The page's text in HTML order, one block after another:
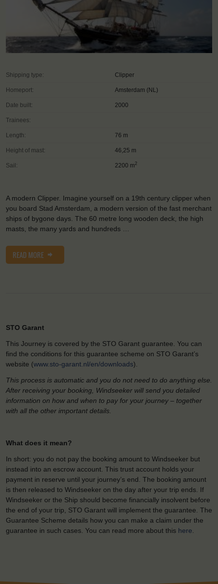
Shipping type: Clipper
Homeport: Amsterdam (NL)
Date built: 2000
Trainees:
Length: 76 m
Height of mast: 46,25 m
Sail: 2200 m2
A modern Clipper. Imagine yourself on a 19th century clipper when
you board Stad Amsterdam, a modern version of the fast merchant
ships of bygone days. The 60 metre long wooden deck, the high
masts, the many yards and hundreds …
READ MORE
STO Garant
This Journey is covered by the STO Garant guarantee. You can
find the conditions for this guarantee scheme on STO Garant’s
website (www.sto-garant.nl/en/downloads).
This process is automatic and you do not need to do anything else.
After receiving your booking, Windseeker will send you detailed
information on how and when to pay for your journey – together
with all the other important details.
What does it mean?
In short: you do not pay the booking amount to Windseeker but
instead into an escrow account. This trust account holds your
payment in reserve until your journey’s end. The booking amount
is then released to Windseeker on the day after your trip ends. If
Windseeker or the Ship should become financially insolvent before
the end of your trip, STO Garant will implement the guarantee. The
Guarantee Scheme details how you can make a claim under the
guarantee in such cases. You can read more about this here